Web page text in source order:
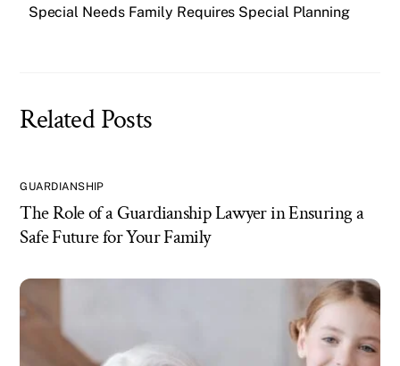
Special Needs Family Requires Special Planning
Related Posts
GUARDIANSHIP
The Role of a Guardianship Lawyer in Ensuring a
Safe Future for Your Family